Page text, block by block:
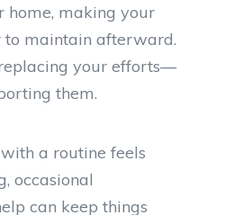
home, making your
to maintain afterward.
replacing your efforts—
them.
a routine feels
occasional
can keep things